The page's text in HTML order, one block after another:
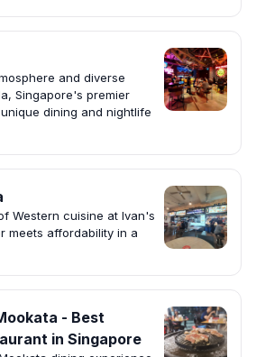
and diverse
Singapore's premier
dining and nightlife
Western cuisine at Ivan's
meets affordability in a
- Best
in Singapore